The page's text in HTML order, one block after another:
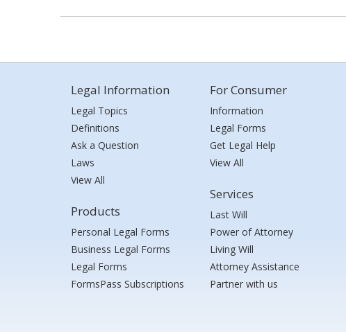
Legal Information
Legal Topics
Definitions
Ask a Question
Laws
View All
Products
Personal Legal Forms
Business Legal Forms
Legal Forms
FormsPass Subscriptions
For Consumer
Information
Legal Forms
Get Legal Help
View All
Services
Last Will
Power of Attorney
Living Will
Attorney Assistance
Partner with us